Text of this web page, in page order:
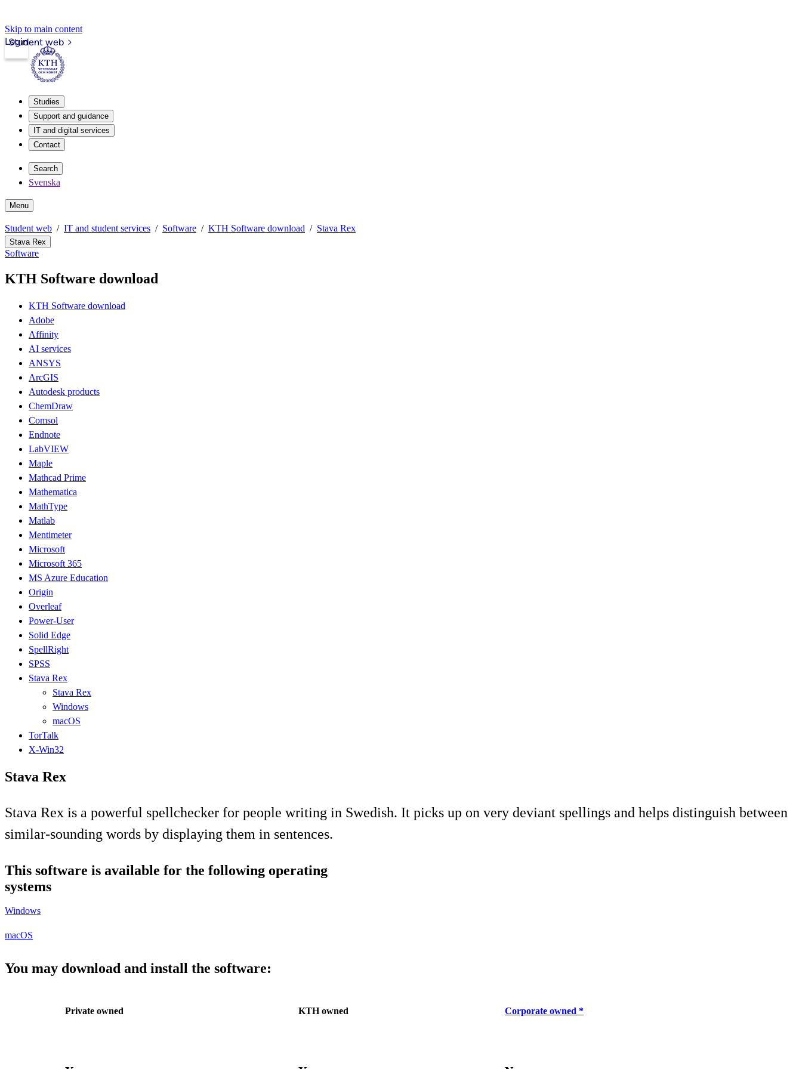
Skip to main content
Student web
Login
Studies
Support and guidance
IT and digital services
Contact
Search
Svenska
Menu
Student web IT and student services Software KTH Software download Stava Rex
Stava Rex
Software
KTH Software download
KTH Software download
Adobe
Affinity
AI services
ANSYS
ArcGIS
Autodesk products
ChemDraw
Comsol
Endnote
LabVIEW
Maple
Mathcad Prime
Mathematica
MathType
Matlab
Mentimeter
Microsoft
Microsoft 365
MS Azure Education
Origin
Overleaf
Power-User
Solid Edge
SpellRight
SPSS
Stava Rex
Stava Rex
Windows
macOS
TorTalk
X-Win32
Stava Rex
Stava Rex is a powerful spellchecker for people writing in Swedish. It picks up on very deviant spellings and helps distinguish between
similar-sounding words by displaying them in sentences.
This software is available for the following operating
systems
Windows
macOS
You may download and install the software:
Private owned KTH owned Corporate owned *